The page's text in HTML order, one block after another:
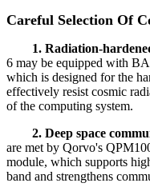
Careful Selection Of
1. Radiation-
6 may be equipped with
which is designed for the
effectively resist cosmic
of the computing system.
2. Deep space
are met by Qorvo's
module, which supports
band and strengthens